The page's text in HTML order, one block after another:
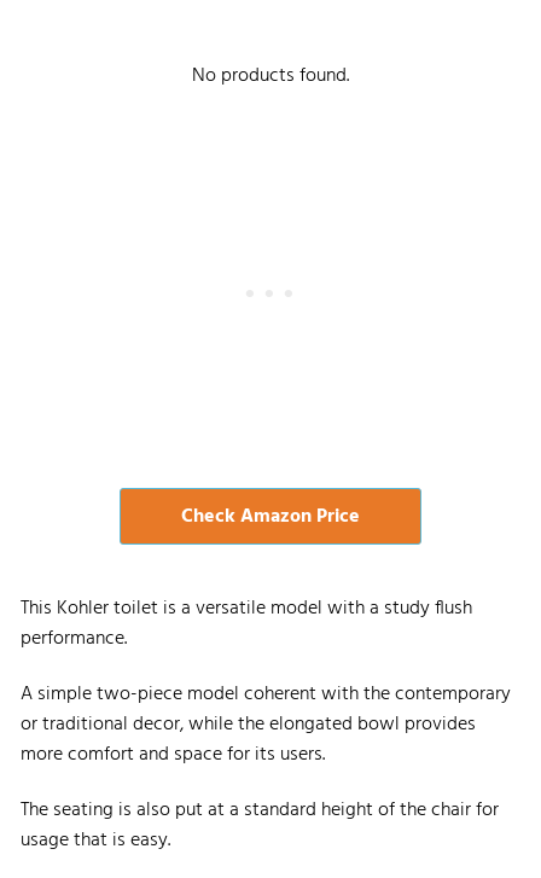
No products found.
Check Amazon Price
This Kohler toilet is a versatile model with a study flush
performance.
A simple two-piece model coherent with the contemporary
or traditional decor, while the elongated bowl provides
more comfort and space for its users.
The seating is also put at a standard height of the chair for
usage that is easy.